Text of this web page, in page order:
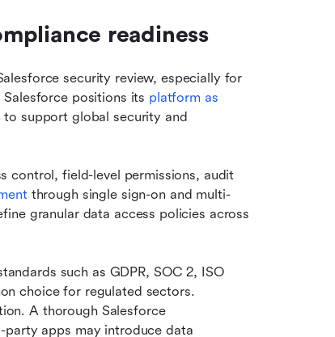
readiness
security review, especially for
positions its platform as
support global security and
control, field-level permissions, audit
through single sign-on and multi-
granular data access policies across
such as GDPR, SOC 2, ISO
choice for regulated sectors.
A thorough Salesforce
party apps may introduce data